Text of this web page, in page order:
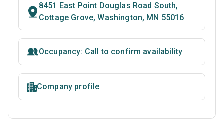
8451 East Point Douglas Road South,
Cottage Grove, Washington, MN 55016
Occupancy: Call to confirm availability
Company profile